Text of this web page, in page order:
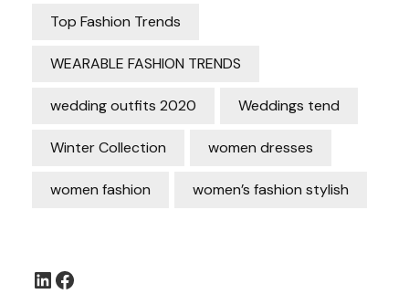
Top Fashion Trends
WEARABLE FASHION TRENDS
wedding outfits 2020 Weddings tend
Winter Collection women dresses
women fashion women’s fashion stylish
LinkedIn